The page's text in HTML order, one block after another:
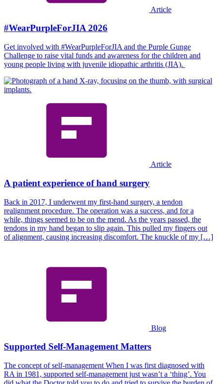
Article
#WearPurpleForJIA 2026
Get involved with #WearPurpleForJIA and the Purple Gunge
Challenge to raise vital funds and awareness for the children and
young people living with juvenile idiopathic arthritis (JIA).
Article
A patient experience of hand surgery
Back in 2017, I underwent my first-hand surgery, a tendon
realignment procedure. The operation was a success, and for a
while, things seemed to be on the mend. As the years passed, the
tendons in my hand began to slip again. This pulled my fingers out
of alignment, causing increasing discomfort. The knuckle of my […]
Blog
Supported Self-Management Matters
The concept of self-management When I was first diagnosed with
RA in 1981, supported self-management just wasn’t a ‘thing’. You